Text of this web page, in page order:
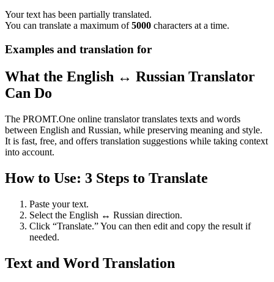
Your text has been partially translated.
You can translate a maximum of5000 characters at a time.
Examples and translation for
What the English ↔ Russian Translator
Can Do
The PROMT.One online translator translates texts and words
between English and Russian, while preserving meaning and style.
It is fast, free, and offers translation suggestions while taking context
into account.
How to Use: 3 Steps to Translate
Paste your text.
Select the English ↔ Russian direction.
Click “Translate.” You can then edit and copy the result if
needed.
Text and Word Translation